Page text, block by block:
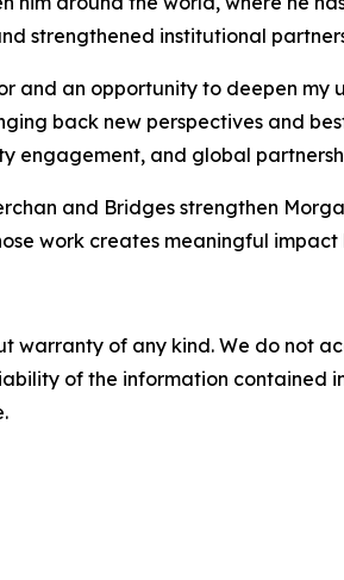
strengthened institutional
and an opportunity to deepen
back new perspectives and
engagement, and global
and Bridges strengthen
work creates meaningful
warranty of any kind. We do not
of the information contained